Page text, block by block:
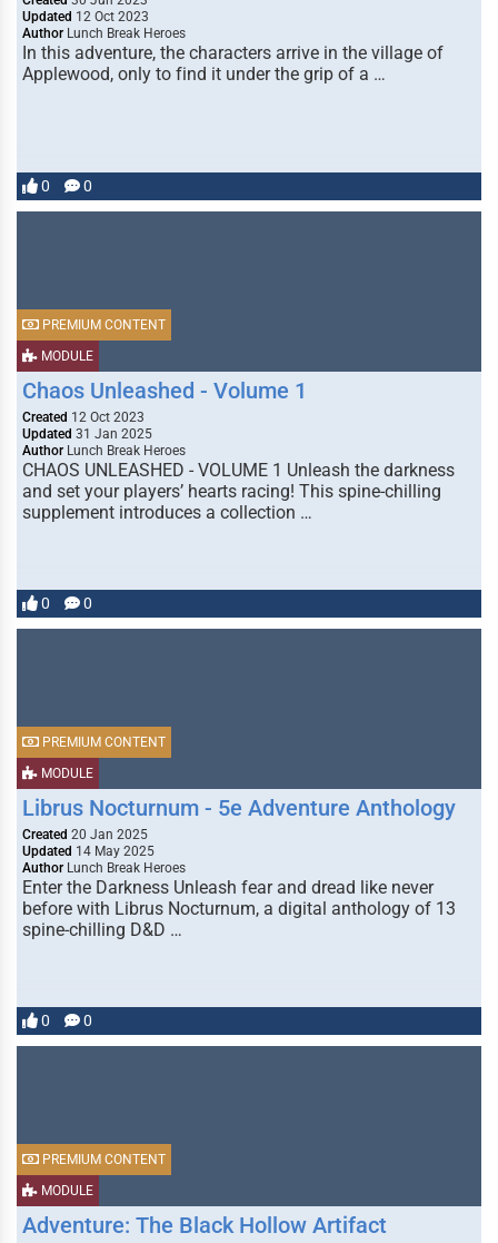
Updated 12 Oct 2023
Author Lunch Break Heroes
In this adventure, the characters arrive in the village of
Applewood, only to find it under the grip of a …
0 0
MODULE
PREMIUM CONTENT
Chaos Unleashed - Volume 1
Created 12 Oct 2023
Updated 31 Jan 2025
Author Lunch Break Heroes
CHAOS UNLEASHED - VOLUME 1 Unleash the darkness
and set your players’ hearts racing! This spine-chilling
supplement introduces a collection …
0 0
MODULE
PREMIUM CONTENT
Librus Nocturnum - 5e Adventure Anthology
Created 20 Jan 2025
Updated 14 May 2025
Author Lunch Break Heroes
Enter the Darkness Unleash fear and dread like never
before with Librus Nocturnum, a digital anthology of 13
spine-chilling D&D …
0 0
MODULE
PREMIUM CONTENT
Adventure: The Black Hollow Artifact